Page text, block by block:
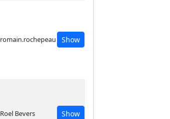
romain.rochepeau Show
Roel Bevers Show